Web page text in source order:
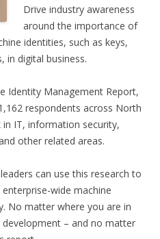
Drive industry awareness
around the importance of
identities, such as keys,
in digital business.
Identity Management Report,
respondents across North
in IT, information security,
other related areas.
can use this research to
wide machine
No matter where you are in
– and no matter